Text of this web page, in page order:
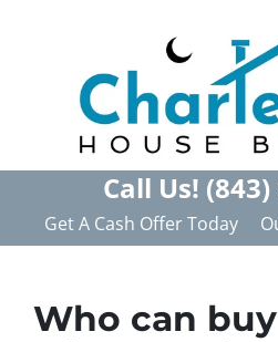
Call Us!
Get A Cash Offer Today
Who can